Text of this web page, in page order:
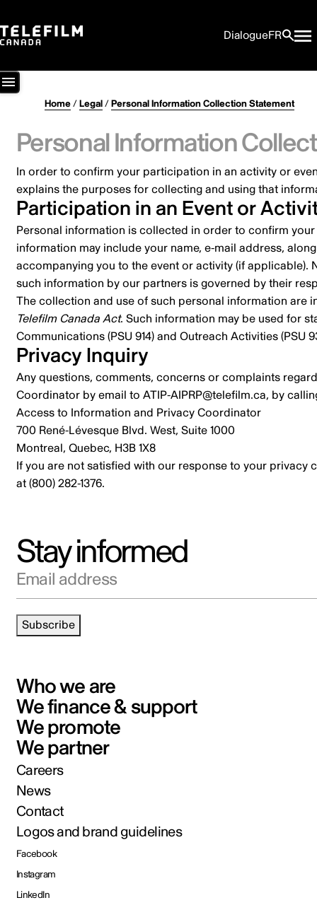
DialogueFR
Home/Legal/Personal Information Collection Statement
Personal Information
In order to confirm your participation in an activity or
explains the purposes for collecting and using that
Participation in an Event or
Personal information is collected in order to confirm
information may include your name, e-mail address,
accompanying you to the event or activity (if applicable).
such information by our partners is governed by their
The collection and use of such personal information are
Telefilm Canada Act. Such information may be used for
Communications(PSU 914) and Outreach Activities(PSU
Privacy Inquiry
Any questions, comments, concerns or complaints
Coordinator by email to ATIP-AIPRP@telefilm.ca, by
Access to Information and Privacy Coordinator
700 René-Lévesque Blvd. West, Suite 1000
Montreal, Quebec, H3B 1X8
If you are not satisfied with our response to your
at (800) 282-1376.
Stay informed
Email address
Subscribe
Who we are
We finance & support
We promote
We partner
Careers
News
Contact
Logos and brand guidelines
Facebook
Instagram
LinkedIn